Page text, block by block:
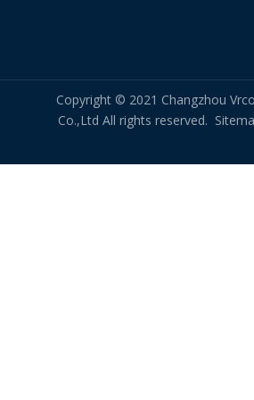
Copyright © 2021 Changzhou
Co.,Ltd All rights reserved.